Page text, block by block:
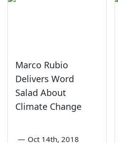
Marco Rubio
Delivers Word
Salad About
Climate Change
— Oct 14th, 2018